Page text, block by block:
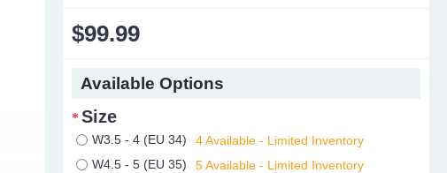
$99.99
Available Options
Size
W3.5 - 4 (EU 34)
4 Available - Limited Inventory
W4.5 - 5 (EU 35)
5 Available - Limited Inventory